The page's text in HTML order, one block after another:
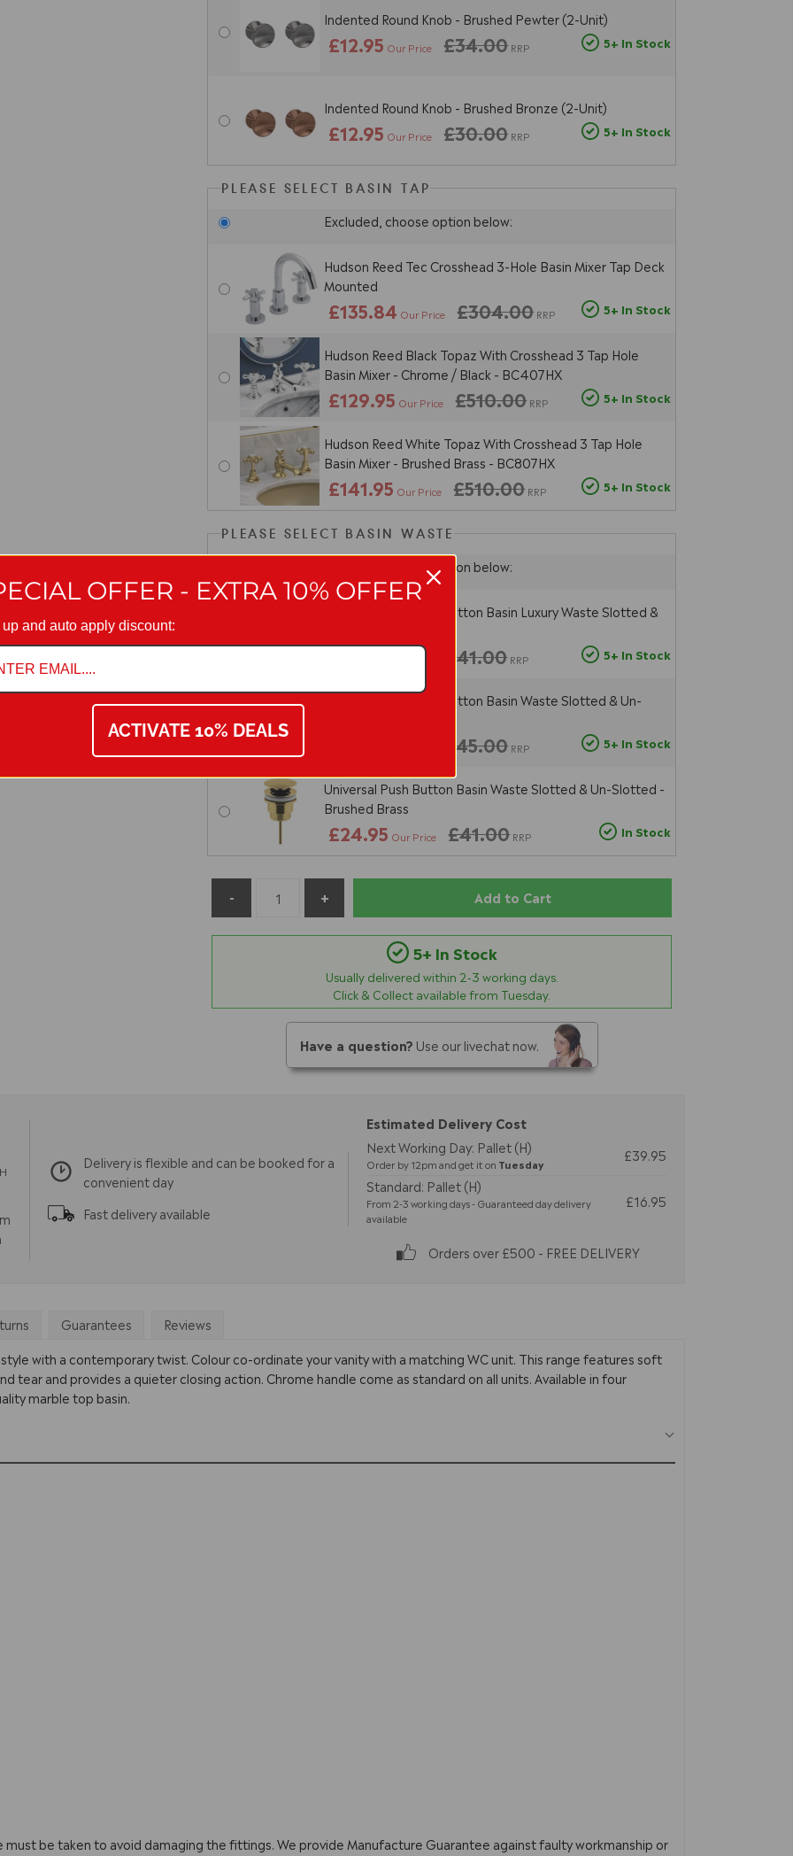
Indented Round Knob - Brushed Pewter (2-Unit)
£34.00 RRP
£12.95 Our Price 5+ In Stock
Indented Round Knob - Brushed Bronze (2-Unit)
£30.00 RRP
£12.95 Our Price 5+ In Stock
PLEASE SELECT BASIN TAP
Excluded, choose option below:
Hudson Reed Tec Crosshead 3-Hole Basin Mixer Tap Deck
Mounted
£304.00 RRP
£135.84 Our Price 5+ In Stock
Hudson Reed Black Topaz With Crosshead 3 Tap Hole
Basin Mixer - Chrome / Black - BC407HX
£510.00 RRP
£129.95 Our Price 5+ In Stock
Hudson Reed White Topaz With Crosshead 3 Tap Hole
Basin Mixer - Brushed Brass - BC807HX
£510.00 RRP
£141.95 Our Price 5+ In Stock
PLEASE SELECT BASIN WASTE
Excluded, choose option below:
Nuie Universal Push Button Basin Luxury Waste Slotted &
£41.00 RRP
£14.95 5+ In Stock
Nuie Universal Push Button Basin Waste Slotted & Un-
£45.00 RRP 5+ In Stock
Universal Push Button Basin Waste Slotted & Un-Slotted -
Brushed Brass
£41.00 RRP
£24.95 Our Price In Stock
Add to Cart
5+ In Stock
Usually delivered within 2-3 working days.
Click & Collect available from Tuesday.
Have a question? Use our livechat now.
Delivery is flexible and can be booked for a
convenient day
Fast delivery available
Estimated Delivery Cost
Next Working Day: Pallet (H)
Order by 12pm and get it on Tuesday
£39.95
Standard: Pallet (H)
From 2-3 working days - Guaranteed day delivery
available
£16.95
Orders over £500 - FREE DELIVERY
Guarantees
Reviews
with a contemporary twist. Colour co-ordinate your vanity with a matching WC unit. This range features soft
tear and provides a quieter closing action. Chrome handle come as standard on all units. Available in four
marble top basin.
be taken to avoid damaging the fittings. We provide Manufacture Guarantee against faulty workmanship or
OFFER - EXTRA 10% OFFER
and auto apply discount:
ACTIVATE 10% DEALS